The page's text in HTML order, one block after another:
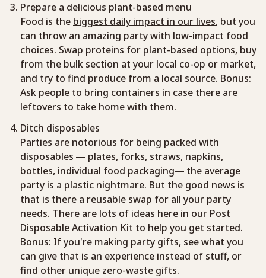
Prepare a delicious plant-based menu
Food is the biggest daily impact in our lives, but you
can throw an amazing party with low-impact food
choices. Swap proteins for plant-based options, buy
from the bulk section at your local co-op or market,
and try to find produce from a local source. Bonus:
Ask people to bring containers in case there are
leftovers to take home with them.
Ditch disposables
Parties are notorious for being packed with
disposables — plates, forks, straws, napkins,
bottles, individual food packaging— the average
party is a plastic nightmare. But the good news is
that is there a reusable swap for all your party
needs. There are lots of ideas here in our Post
Disposable Activation Kit to help you get started.
Bonus: If you’re making party gifts, see what you
can give that is an experience instead of stuff, or
find other unique zero-waste gifts.